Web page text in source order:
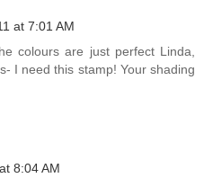
at 7:01 AM
colours are just perfect Linda,
I need this stamp! Your shading
8:04 AM